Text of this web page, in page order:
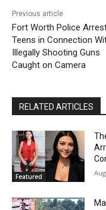
Previous article
Fort Worth Police
Teens in Connection
Illegally Shooting Guns
Caught on Camera
RELATED ARTICLES
Featured